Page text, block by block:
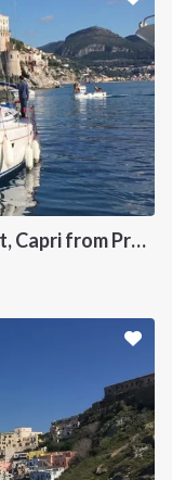
Sailboat Vacations in Amalfi Coast, Capri from Procida